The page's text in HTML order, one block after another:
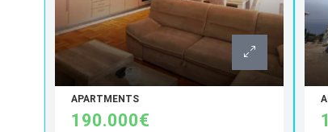
APARTMENTS
190.000€